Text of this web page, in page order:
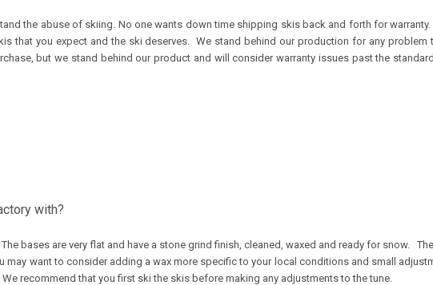
the abuse of skiing. No one wants down time shipping skis back and forth for
that you expect and the ski deserves. We stand behind our production for any
but we stand behind our product and will consider warranty issues past the
with?
bases are very flat and have a stone grind finish, cleaned, waxed and ready for snow.
want to consider adding a wax more specific to your local conditions and small
recommend that you first ski the skis before making any adjustments to the tune.